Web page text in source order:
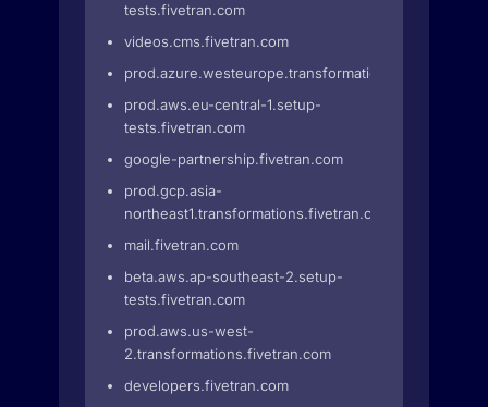
tests.fivetran.com
videos.cms.fivetran.com
prod.azure.westeurope.transformations.fivetran.com
prod.aws.eu-central-1.setup-
tests.fivetran.com
google-partnership.fivetran.com
prod.gcp.asia-
northeast1.transformations.fivetran.com
mail.fivetran.com
beta.aws.ap-southeast-2.setup-
tests.fivetran.com
prod.aws.us-west-
2.transformations.fivetran.com
developers.fivetran.com